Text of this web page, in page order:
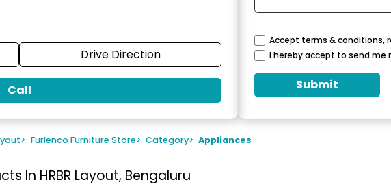
Drive Direction
Call
Accept terms & conditions,
I hereby accept to send
Submit
> Furlenco Furniture Store> Category> Appliances
In HRBR Layout, Bengaluru